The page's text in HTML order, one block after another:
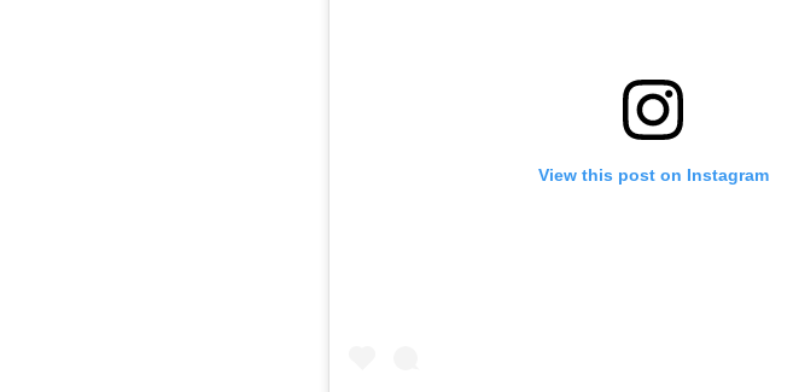
View this post on Instagram